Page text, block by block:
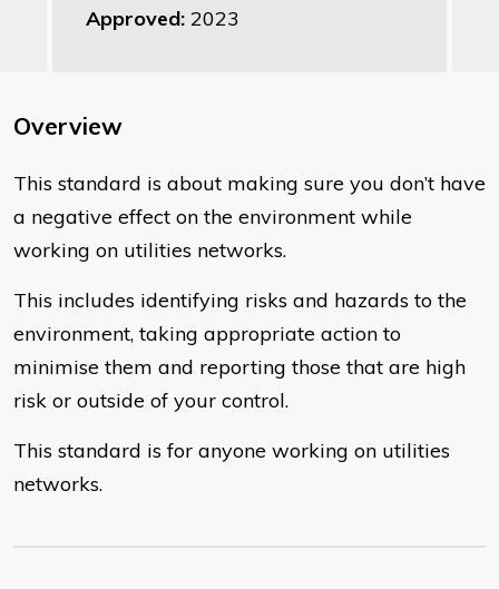
Approved: 2023
Overview
​This standard is about making sure you don’t have
a negative effect on the environment while
working on utilities networks.
This includes identifying risks and hazards to the
environment, taking appropriate action to
minimise them and reporting those that are high
risk or outside of your control.
This standard is for anyone working on utilities
networks.